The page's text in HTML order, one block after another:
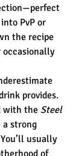
PvP or
the recipe
provides.
with the Steel
a strong
usually
of